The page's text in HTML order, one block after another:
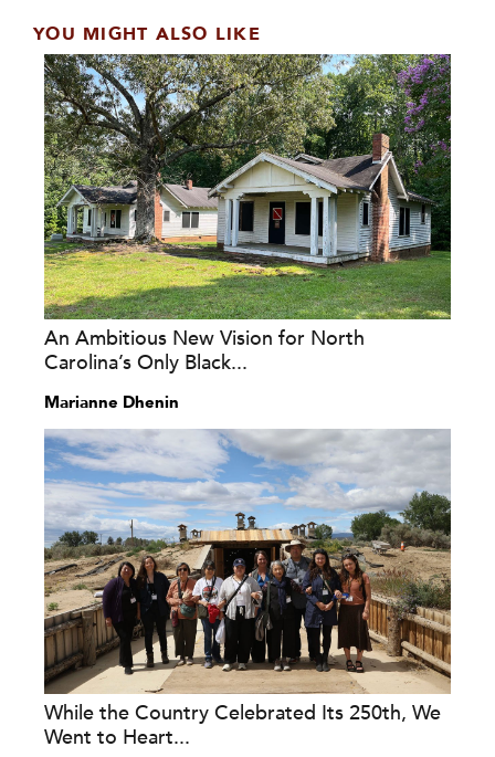
YOU MIGHT ALSO LIKE
An Ambitious New Vision for North
Carolina’s Only Black...
Marianne Dhenin
While the Country Celebrated Its 250th, We
Went to Heart...